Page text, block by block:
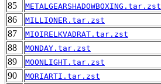
85 METALGEARSHADOWBOXING.tar.zst
86 MILLIONER.tar.zst
87 MIOIRELKVADRAT.tar.zst
88 MONDAY.tar.zst
89 MOONLIGHT.tar.zst
90 MORIARTI.tar.zst